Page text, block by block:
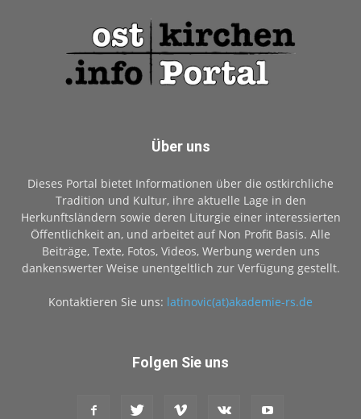
Über uns
Dieses Portal bietet Informationen über die ostkirchliche
Tradition und Kultur, ihre aktuelle Lage in den
Herkunftsländern sowie deren Liturgie einer interessierten
Öffentlichkeit an, und arbeitet auf Non Profit Basis. Alle
Beiträge, Texte, Fotos, Videos, Werbung werden uns
dankenswerter Weise unentgeltlich zur Verfügung gestellt.
Kontaktieren Sie uns: latinovic(at)akademie-rs.de
Folgen Sie uns